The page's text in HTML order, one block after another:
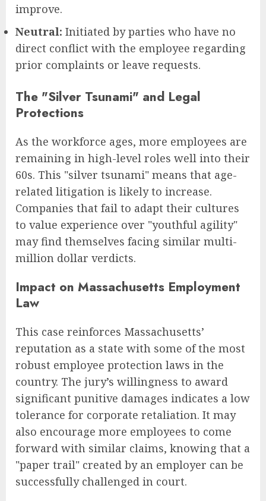
improve.
Neutral: Initiated by parties who have no
direct conflict with the employee regarding
prior complaints or leave requests.
The "Silver Tsunami" and Legal
Protections
As the workforce ages, more employees are
remaining in high-level roles well into their
60s. This "silver tsunami" means that age-
related litigation is likely to increase.
Companies that fail to adapt their cultures
to value experience over "youthful agility"
may find themselves facing similar multi-
million dollar verdicts.
Impact on Massachusetts Employment
Law
This case reinforces Massachusetts’
reputation as a state with some of the most
robust employee protection laws in the
country. The jury’s willingness to award
significant punitive damages indicates a low
tolerance for corporate retaliation. It may
also encourage more employees to come
forward with similar claims, knowing that a
"paper trail" created by an employer can be
successfully challenged in court.